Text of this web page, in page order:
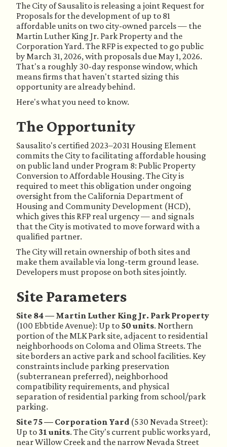
The City of Sausalito is releasing a joint Request for
Proposals for the development of up to 81
affordable units on two city-owned parcels — the
Martin Luther King Jr. Park Property and the
Corporation Yard. The RFP is expected to go public
by March 31, 2026, with proposals due May 1, 2026.
That's a roughly 30-day response window, which
means firms that haven't started sizing this
opportunity are already behind.
Here's what you need to know.
The Opportunity
Sausalito's certified 2023–2031 Housing Element
commits the City to facilitating affordable housing
on public land under Program 8: Public Property
Conversion to Affordable Housing. The City is
required to meet this obligation under ongoing
oversight from the California Department of
Housing and Community Development (HCD),
which gives this RFP real urgency — and signals
that the City is motivated to move forward with a
qualified partner.
The City will retain ownership of both sites and
make them available via long-term ground lease.
Developers must propose on both sites jointly.
Site Parameters
Site 84 — Martin Luther King Jr. Park Property
(100 Ebbtide Avenue): Up to 50 units. Northern
portion of the MLK Park site, adjacent to residential
neighborhoods on Coloma and Olima Streets. The
site borders an active park and school facilities. Key
constraints include parking preservation
(subterranean preferred), neighborhood
compatibility requirements, and physical
separation of residential parking from school/park
parking.
Site 75 — Corporation Yard (530 Nevada Street):
Up to 31 units. The City's current public works yard,
near Willow Creek and the narrow Nevada Street